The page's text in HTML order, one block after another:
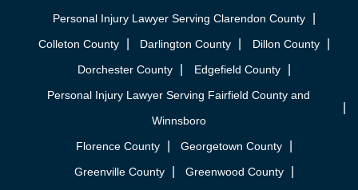
Personal Injury Lawyer Serving Clarendon County
Colleton County
Darlington County
Dillon County
Dorchester County
Edgefield County
Personal Injury Lawyer Serving Fairfield County and
Winnsboro
Florence County
Georgetown County
Greenville County
Greenwood County